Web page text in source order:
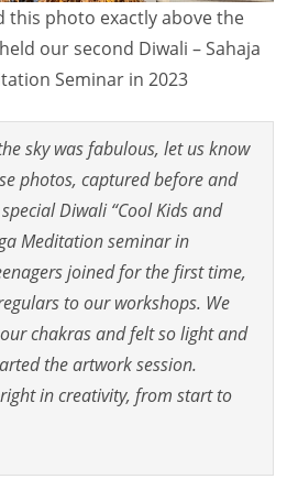
this photo exactly above the
our second Diwali – Sahaja
Seminar in 2023
sky was fabulous, let us know
photos, captured before and
Diwali “Cool Kids and
Meditation seminar in
joined for the first time,
to our workshops. We
chakras and felt so light and
the artwork session.
in creativity, from start to